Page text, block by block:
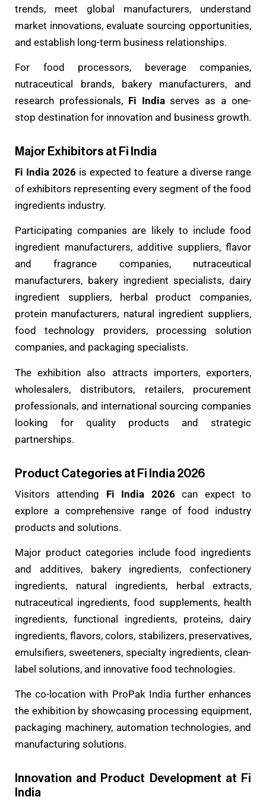
trends, meet global manufacturers, understand
market innovations, evaluate sourcing opportunities,
and establish long-term business relationships.
For food processors, beverage companies,
nutraceutical brands, bakery manufacturers, and
research professionals, Fi Indiaserves as a one-
stop destination for innovation and business growth.
Major Exhibitors at Fi India
Fi India 2026 is expected to feature a diverse range
of exhibitors representing every segment of the food
ingredients industry.
Participating companies are likely to include food
ingredient manufacturers, additive suppliers, flavor
and fragrance companies, nutraceutical
manufacturers, bakery ingredient specialists, dairy
ingredient suppliers, herbal product companies,
protein manufacturers, natural ingredient suppliers,
food technology providers, processing solution
companies, and packaging specialists.
The exhibition also attracts importers, exporters,
wholesalers, distributors, retailers, procurement
professionals, and international sourcing companies
looking for quality products and strategic
partnerships.
Product Categories at Fi India 2026
Visitors attending Fi India 2026can expect to
explore a comprehensive range of food industry
products and solutions.
Major product categories include food ingredients
and additives, bakery ingredients, confectionery
ingredients, natural ingredients, herbal extracts,
nutraceutical ingredients, food supplements, health
ingredients, functional ingredients, proteins, dairy
ingredients, flavors, colors, stabilizers, preservatives,
emulsifiers, sweeteners, specialty ingredients, clean-
label solutions, and innovative food technologies.
The co-location with ProPak India further enhances
the exhibition by showcasing processing equipment,
packaging machinery, automation technologies, and
manufacturing solutions.
Innovation and Product Development at Fi
India